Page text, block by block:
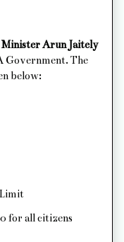
Minister Arun Jaitely
Government. The
below:
for all citizens